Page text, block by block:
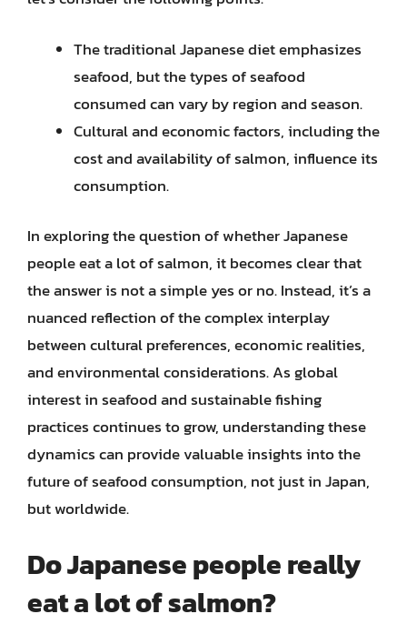
The traditional Japanese diet emphasizes
seafood, but the types of seafood
consumed can vary by region and season.
Cultural and economic factors, including the
cost and availability of salmon, influence its
consumption.
In exploring the question of whether Japanese
people eat a lot of salmon, it becomes clear that
the answer is not a simple yes or no. Instead, it’s a
nuanced reflection of the complex interplay
between cultural preferences, economic realities,
and environmental considerations. As global
interest in seafood and sustainable fishing
practices continues to grow, understanding these
dynamics can provide valuable insights into the
future of seafood consumption, not just in Japan,
but worldwide.
Do Japanese people really
eat a lot of salmon?